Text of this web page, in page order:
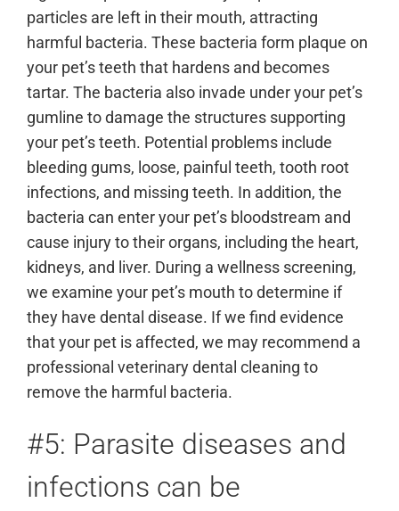
particles are left in their mouth, attracting
harmful bacteria. These bacteria form plaque on
your pet’s teeth that hardens and becomes
tartar. The bacteria also invade under your pet’s
gumline to damage the structures supporting
your pet’s teeth. Potential problems include
bleeding gums, loose, painful teeth, tooth root
infections, and missing teeth. In addition, the
bacteria can enter your pet’s bloodstream and
cause injury to their organs, including the heart,
kidneys, and liver. During a wellness screening,
we examine your pet’s mouth to determine if
they have dental disease. If we find evidence
that your pet is affected, we may recommend a
professional veterinary dental cleaning to
remove the harmful bacteria.
#5: Parasite diseases and
infections can be